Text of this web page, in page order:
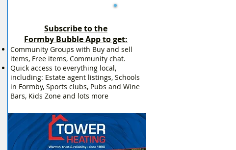
Subscribe to the
Formby Bubble App to get:
Community Groups with Buy and sell
items, Free items, Community chat.
Quick access to everything local,
including: Estate agent listings, Schools
in Formby, Sports clubs, Pubs and Wine
Bars, Kids Zone and lots more